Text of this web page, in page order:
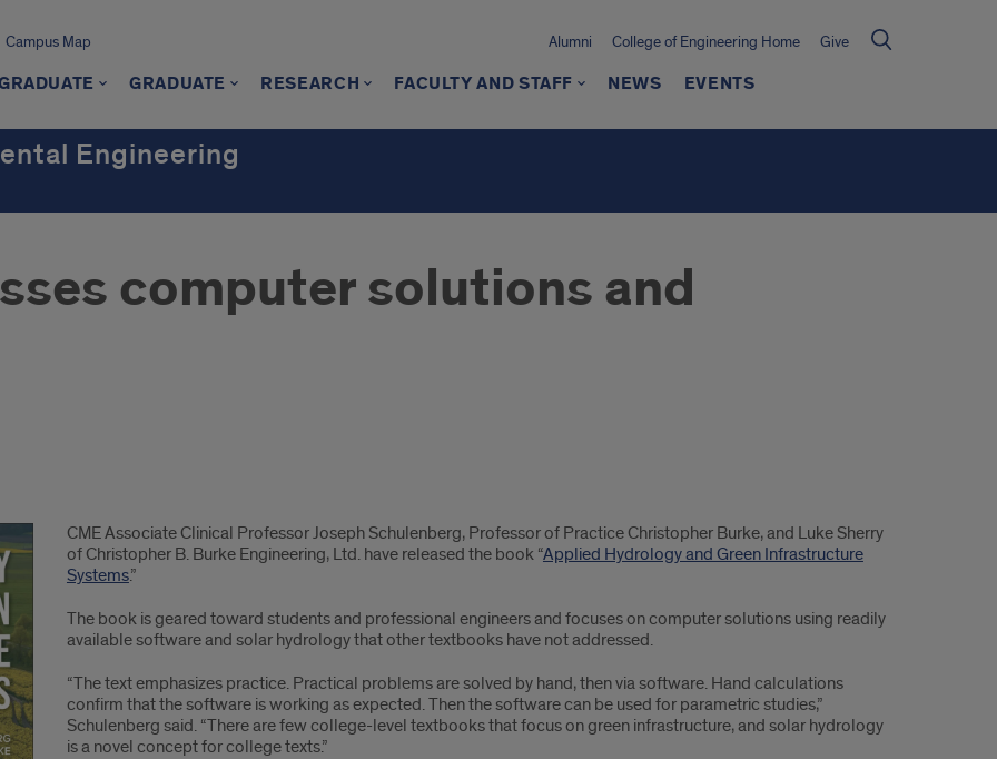
Campus Map Alumni College of Engineering Home Give
GRADUATE RESEARCH FACULTY AND STAFF NEWS EVENTS
Engineering
computer solutions and
CME Associate Clinical Professor Joseph Schulenberg, Professor of Practice Christopher Burke, and Luke Sherry
of Christopher B. Burke Engineering, Ltd. have released the book “Applied Hydrology and Green Infrastructure
Systems.”
The book is geared toward students and professional engineers and focuses on computer solutions using readily
available software and solar hydrology that other textbooks have not addressed.
“The text emphasizes practice. Practical problems are solved by hand, then via software. Hand calculations
confirm that the software is working as expected. Then the software can be used for parametric studies,”
Schulenberg said. “There are few college-level textbooks that focus on green infrastructure, and solar hydrology
is a novel concept for college texts.”